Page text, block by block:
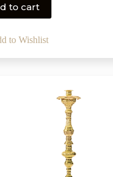
to cart
to Wishlist